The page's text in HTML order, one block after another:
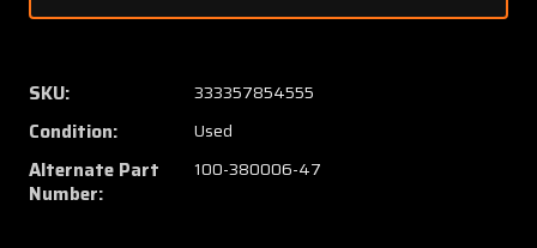
104-
(Alt:
100-
380006-
47)
Fuel
104-
SKU: 333357854555
Condition: Used
Alternate Part
Number:
100-380006-47